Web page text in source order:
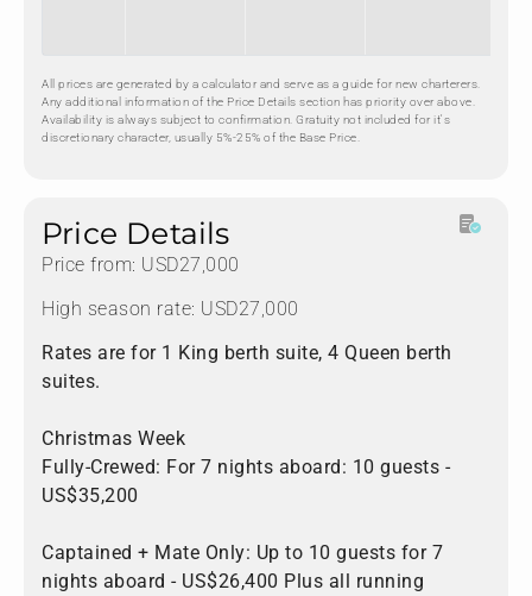
All prices are generated by a calculator and serve as a guide for new charterers.
Any additional information of the Price Details section has priority over above.
Availability is always subject to confirmation. Gratuity not included for it's
discretionary character, usually 5%-25% of the Base Price.
Price Details
Price from: USD27,000
High season rate: USD27,000
Rates are for 1 King berth suite, 4 Queen berth
suites.
Christmas Week
Fully-Crewed: For 7 nights aboard: 10 guests -
US$35,200
Captained + Mate Only: Up to 10 guests for 7
nights aboard - US$26,400 Plus all running